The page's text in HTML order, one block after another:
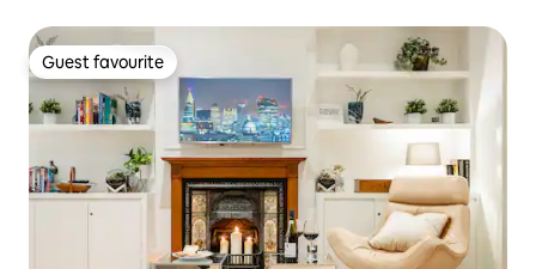
Guest favourite
Guest favourite